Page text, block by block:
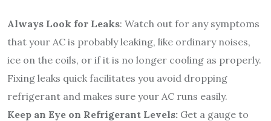
Always Look for Leaks: Watch out for any symptoms
that your AC is probably leaking, like ordinary noises,
ice on the coils, or if it is no longer cooling as properly.
Fixing leaks quick facilitates you avoid dropping
refrigerant and makes sure your AC runs easily.
Keep an Eye on Refrigerant Levels: Get a gauge to